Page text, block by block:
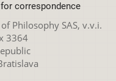
correspondence
Philosophy SAS, v.v.i.
3364